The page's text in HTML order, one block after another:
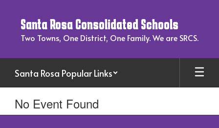
content
Santa Rosa Consolidated Schools
Two Towns, One District, One Family. We are SRCS.
Santa Rosa Popular Links
No Event Found